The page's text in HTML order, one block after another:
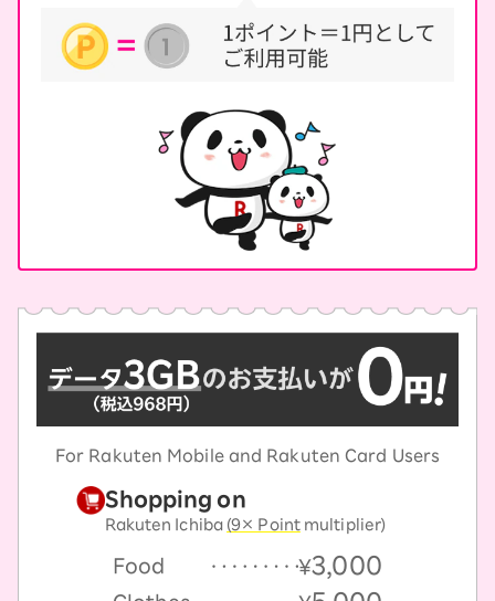
For Rakuten Mobile and Rakuten Card Users
Shopping on
Rakuten Ichiba (9× Pointmultiplier)
Food ￥3,000